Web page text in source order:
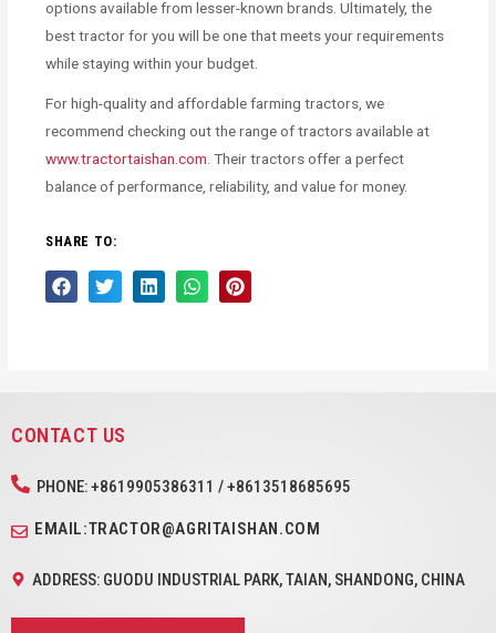
options available from lesser-known brands. Ultimately, the
best tractor for you will be one that meets your requirements
while staying within your budget.
For high-quality and affordable farming tractors, we
recommend checking out the range of tractors available at
www.tractortaishan.com. Their tractors offer a perfect
balance of performance, reliability, and value for money.
SHARE TO:
CONTACT US
PHONE: +8619905386311 / +8613518685695
EMAIL:TRACTOR@AGRITAISHAN.COM
ADDRESS: GUODU INDUSTRIAL PARK, TAIAN, SHANDONG, CHINA